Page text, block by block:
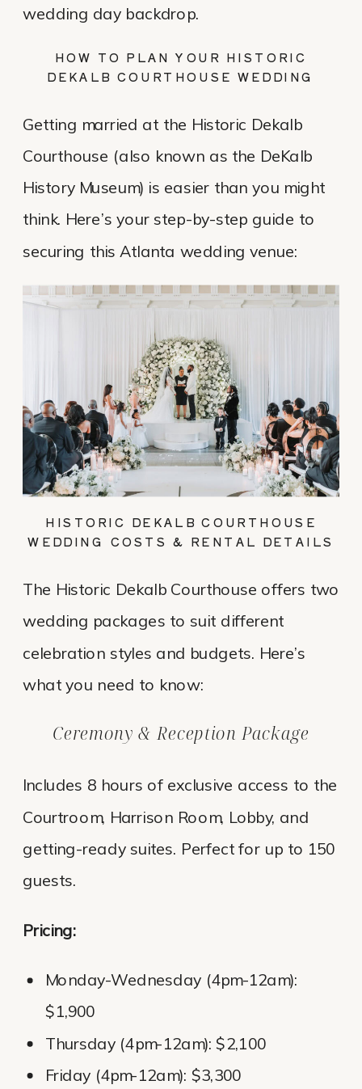
wedding day backdrop.
HOW TO PLAN YOUR HISTORIC
DEKALB COURTHOUSE WEDDING
Getting married at the Historic Dekalb
Courthouse (also known as the DeKalb
History Museum) is easier than you might
think. Here’s your step-by-step guide to
securing this Atlanta wedding venue:
HISTORIC DEKALB COURTHOUSE
WEDDING COSTS & RENTAL DETAILS
The Historic Dekalb Courthouse offers two
wedding packages to suit different
celebration styles and budgets. Here’s
what you need to know:
Ceremony & Reception Package
Includes 8 hours of exclusive access to the
Courtroom, Harrison Room, Lobby, and
getting-ready suites. Perfect for up to 150
guests.
Pricing:
Monday-Wednesday (4pm-12am):
$1,900
Thursday (4pm-12am): $2,100
Friday (4pm-12am): $3,300